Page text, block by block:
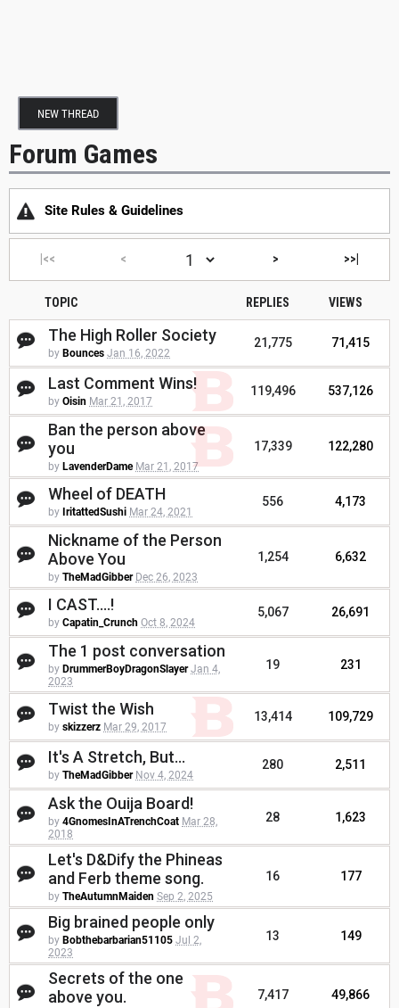
NEW THREAD
Forum Games
Site Rules & Guidelines
|<< < > >>|
TOPIC REPLIES VIEWS
The High Roller Society
by Bounces Jan 16, 2022
21,775 71,415
Last Comment Wins!
by Oisin Mar 21, 2017
119,496 537,126
Ban the person above
you
by LavenderDame Mar 21, 2017
17,339 122,280
Wheel of DEATH
by IritattedSushi Mar 24, 2021
556 4,173
Nickname of the Person
Above You
by TheMadGibber Dec 26, 2023
1,254 6,632
I CAST....!
by Capatin_Crunch Oct 8, 2024
5,067 26,691
The 1 post conversation
by DrummerBoyDragonSlayer Jan 4,
2023
19 231
Twist the Wish
by skizzerz Mar 29, 2017
13,414 109,729
It's A Stretch, But...
by TheMadGibber Nov 4, 2024
280 2,511
Ask the Ouija Board!
by 4GnomesInATrenchCoat Mar 28,
2018
28 1,623
Let's D&Dify the Phineas
and Ferb theme song.
by TheAutumnMaiden Sep 2, 2025
16 177
Big brained people only
by Bobthebarbarian51105 Jul 2,
2023
13 149
Secrets of the one
above you.
7,417 49,866